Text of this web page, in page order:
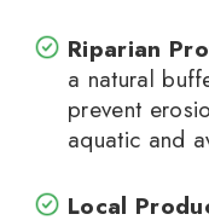
Riparian
a natural
prevent
aquatic and
Local